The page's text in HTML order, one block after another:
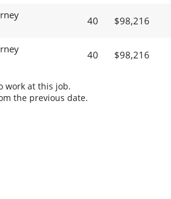
40 $98,216
40 $98,216
work at this job.
the previous date.